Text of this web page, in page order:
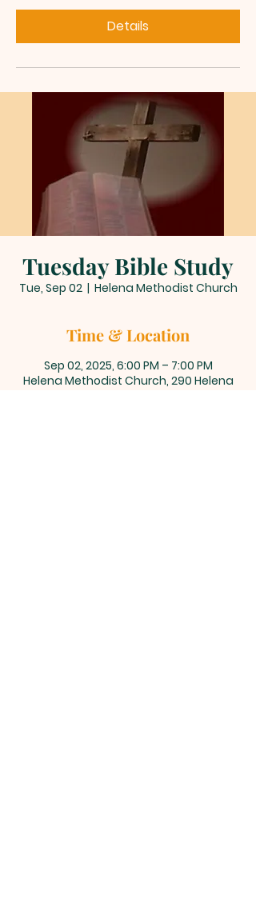
Details
Tuesday Bible Study
Tue, Sep 02
  |
Helena Methodist Church
Time & Location
Sep 02, 2025, 6:00 PM – 7:00 PM
Helena Methodist Church, 290 Helena